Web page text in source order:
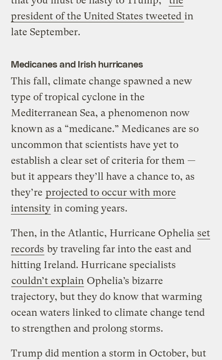
president of the United States tweeted in
late September.
Medicanes and Irish hurricanes
This fall, climate change spawned a new
type of tropical cyclone in the
Mediterranean Sea, a phenomenon now
known as a “medicane.” Medicanes are so
uncommon that scientists have yet to
establish a clear set of criteria for them —
but it appears they’ll have a chance to, as
they’re projected to occur with more
intensity in coming years.
Then, in the Atlantic, Hurricane Ophelia set
records by traveling far into the east and
hitting Ireland. Hurricane specialists
couldn’t explain Ophelia’s bizarre
trajectory, but they do know that warming
ocean waters linked to climate change tend
to strengthen and prolong storms.
Trump did mention a storm in October, but